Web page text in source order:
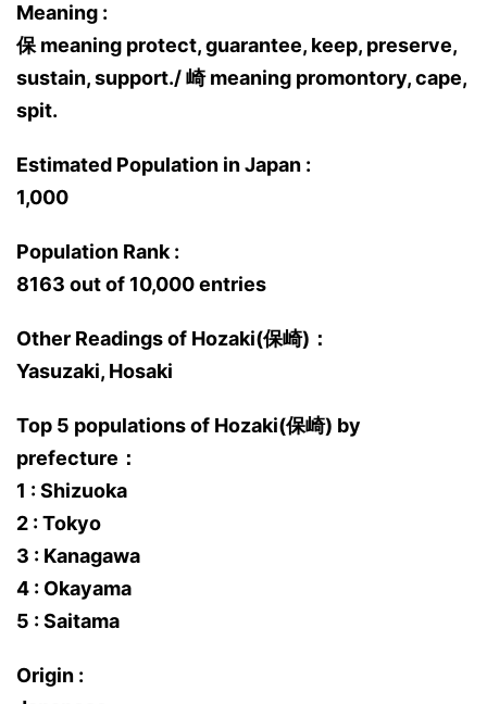
Meaning :
保 meaning protect, guarantee, keep, preserve,
sustain, support./ 崎 meaning promontory, cape,
spit.
Estimated Population in Japan :
1,000
Population Rank :
8163 out of 10,000 entries
Other Readings of Hozaki(保崎)：
Yasuzaki, Hosaki
Top 5 populations of Hozaki(保崎) by
prefecture：
1 : Shizuoka
2 : Tokyo
3 : Kanagawa
4 : Okayama
5 : Saitama
Origin :